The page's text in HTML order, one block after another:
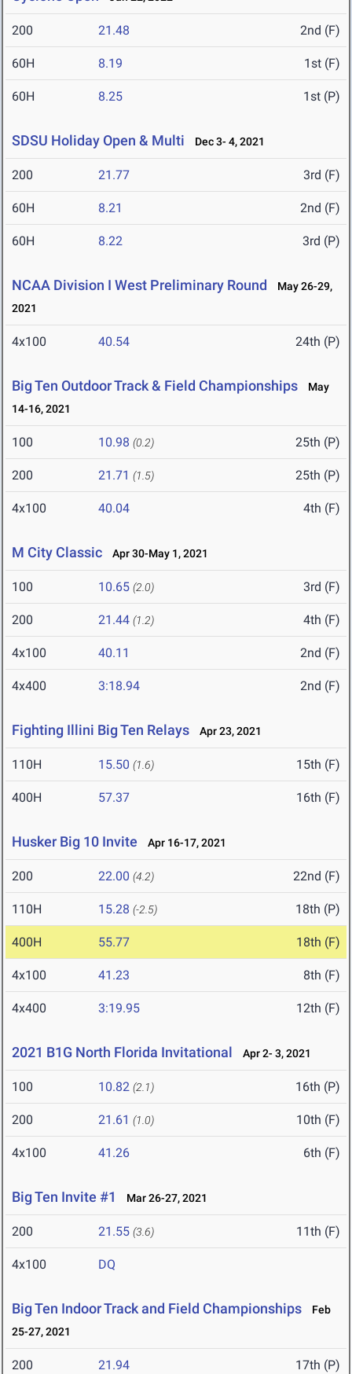
200 21.48 2nd (F)
60H 8.19 1st (F)
60H 8.25 1st (P)
SDSU Holiday Open & Multi Dec 3- 4, 2021
200 21.77 3rd (F)
60H 8.21 2nd (F)
60H 8.22 3rd (P)
NCAA Division I West Preliminary Round
May 26-29,
2021
4x100 40.54 24th (P)
Big Ten Outdoor Track & Field Championships
May
14-16, 2021
100 10.98 (0.2) 25th (P)
200 21.71 (1.5) 25th (P)
4x100 40.04 4th (F)
M City Classic Apr 30-May 1, 2021
100 10.65 (2.0) 3rd (F)
200 21.44 (1.2) 4th (F)
4x100 40.11 2nd (F)
4x400 3:18.94 2nd (F)
Fighting Illini Big Ten Relays Apr 23, 2021
110H 15.50 (1.6) 15th (F)
400H 57.37 16th (F)
Husker Big 10 Invite Apr 16-17, 2021
200 22.00 (4.2) 22nd (F)
110H 15.28 (-2.5) 18th (P)
400H 55.77 18th (F)
4x100 41.23 8th (F)
4x400 3:19.95 12th (F)
2021 B1G North Florida Invitational Apr 2- 3, 2021
100 10.82 (2.1) 16th (P)
200 21.61 (1.0) 10th (F)
4x100 41.26 6th (F)
Big Ten Invite #1 Mar 26-27, 2021
200 21.55 (3.6) 11th (F)
4x100 DQ
Big Ten Indoor Track and Field Championships
Feb
25-27, 2021
200 21.94 17th (P)